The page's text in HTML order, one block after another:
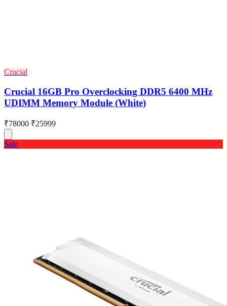
Crucial
Crucial 16GB Pro Overclocking DDR5 6400 MHz
UDIMM Memory Module (White)
₹78000 ₹25999
Sale